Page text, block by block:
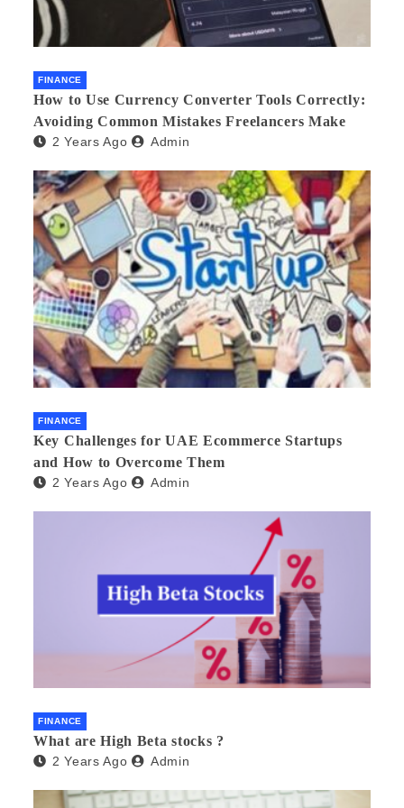
FINANCE
How to Use Currency Converter Tools Correctly:
Avoiding Common Mistakes Freelancers Make
2 Years Ago Admin
FINANCE
Key Challenges for UAE Ecommerce Startups
and How to Overcome Them
2 Years Ago Admin
FINANCE
What are High Beta stocks ?
2 Years Ago Admin